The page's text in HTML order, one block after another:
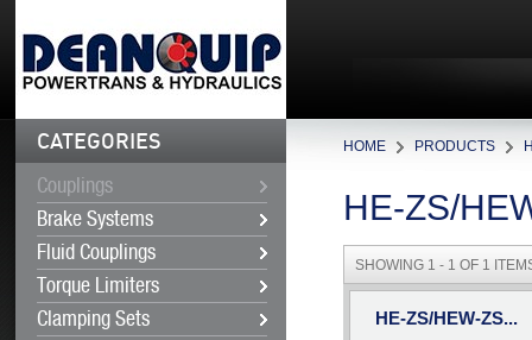
CATEGORIES
Couplings
Brake Systems
Fluid Couplings
Torque Limiters
Clamping Sets
HOME PRODUCTS
HE-ZS/
SHOWING 1 - 1 OF 1
HE-ZS/HEW-ZS...